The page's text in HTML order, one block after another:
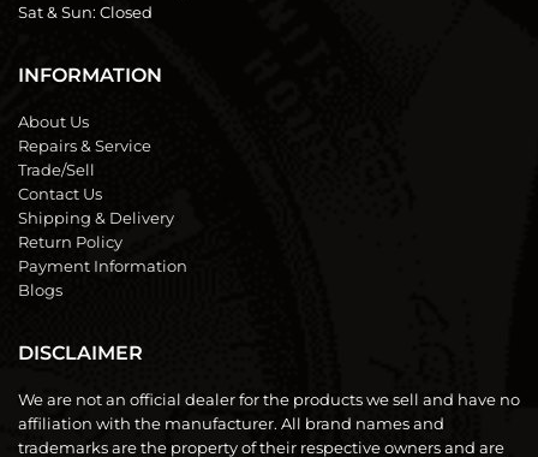
Sat & Sun: Closed
INFORMATION
About Us
Repairs & Service
Trade/Sell
Contact Us
Shipping & Delivery
Return Policy
Payment Information
Blogs
DISCLAIMER
We are not an official dealer for the products we sell and have no
affiliation with the manufacturer. All brand names and
trademarks are the property of their respective owners and are